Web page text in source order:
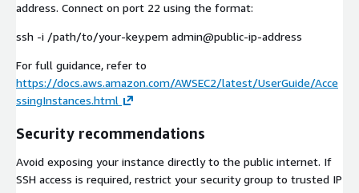
address. Connect on port 22 using the format:
ssh -i /path/to/your-key.pem admin@public-ip-address
For full guidance, refer to
https://docs.aws.amazon.com/AWSEC2/latest/UserGuide/Acce
ssingInstances.html
Security recommendations
Avoid exposing your instance directly to the public internet. If
SSH access is required, restrict your security group to trusted IP